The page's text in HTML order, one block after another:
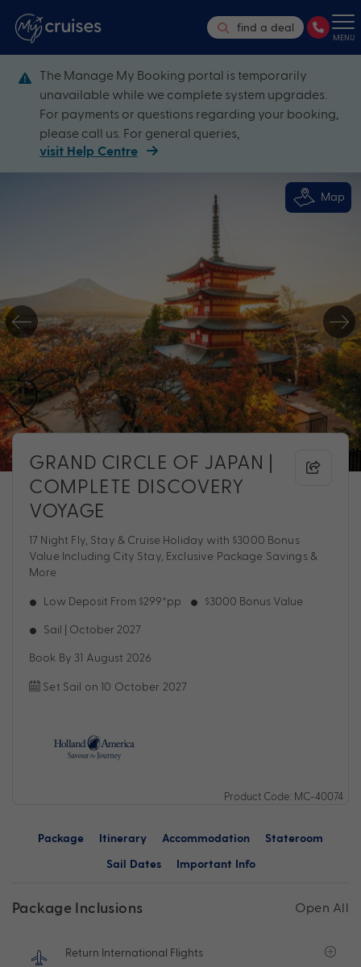
find a deal
MENU
The Manage My Booking portal is temporarily
unavailable while we complete system upgrades.
For payments or questions regarding your booking,
please call us. For general queries,
visit Help Centre
Map
GRAND CIRCLE OF JAPAN |
COMPLETE DISCOVERY
VOYAGE
17 Night Fly, Stay & Cruise Holiday with $3000 Bonus
Value Including City Stay, Exclusive Package Savings &
More
Low Deposit From $299*pp $3000 Bonus Value
Sail | October 2027
Book By 31 August 2026
Set Sail on 10 October 2027
Product Code: MC-40074
Package Itinerary Accommodation
Stateroom
Sail Dates
Important Info
Package Inclusions Open All
Return International Flights